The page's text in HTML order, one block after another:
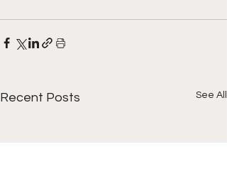
Recent Posts See All